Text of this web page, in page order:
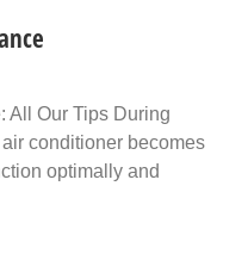
All Our Tips During
conditioner becomes
optimally and